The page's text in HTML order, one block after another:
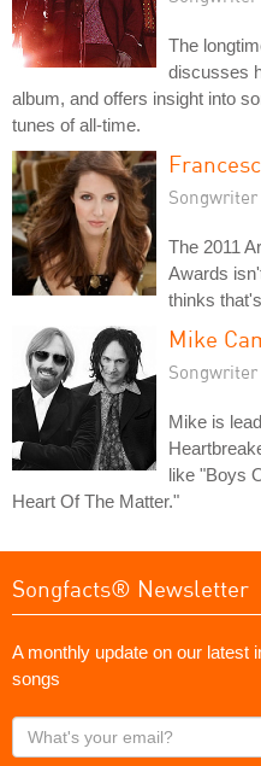
The
discusses
album, and offers insight into
tunes of all-time.
The 2011
Awards
thinks
Mike
Mike is
like "Boys
Heart Of The Matter."
Songfacts® Newsletter
A monthly update on our latest
songs
What's
your